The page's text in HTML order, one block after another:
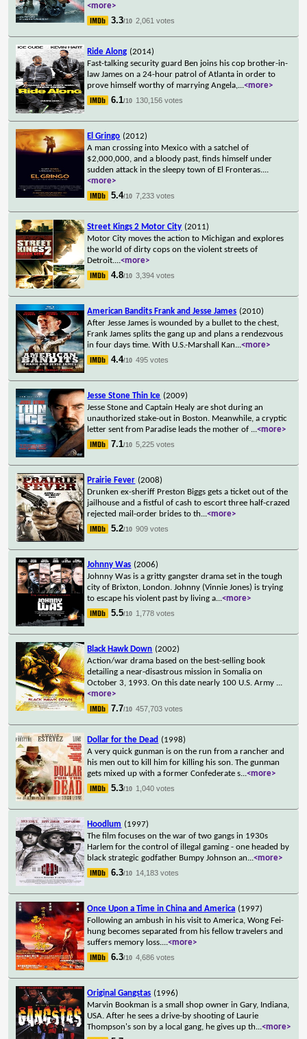
<more>
3.3/10 2,061 votes
Ride Along (2014)
Fast-talking security guard Ben joins his cop brother-in-
law James on a 24-hour patrol of Atlanta in order to
prove himself worthy of marrying Angela,...<more>
6.1/10 130,156 votes
El Gringo (2012)
A man crossing into Mexico with a satchel of
$2,000,000, and a bloody past, finds himself under
sudden attack in the sleepy town of El Fronteras....
<more>
5.4/10 7,233 votes
Street Kings 2 Motor City (2011)
Motor City moves the action to Michigan and explores
the world of dirty cops on the violent streets of
Detroit....<more>
4.8/10 3,394 votes
American Bandits Frank and Jesse James (2010)
After Jesse James is wounded by a bullet to the chest,
Frank James splits the gang up and plans a rendezvous
in four days time. With U.S.-Marshall Kan...<more>
4.4/10 495 votes
Jesse Stone Thin Ice (2009)
Jesse Stone and Captain Healy are shot during an
unauthorized stake-out in Boston. Meanwhile, a cryptic
letter sent from Paradise leads the mother of ...<more>
7.1/10 5,225 votes
Prairie Fever (2008)
Drunken ex-sheriff Preston Biggs gets a ticket out of the
jailhouse and a fistful of cash to escort three half-crazed
rejected mail-order brides to th...<more>
5.2/10 909 votes
Johnny Was (2006)
Johnny Was is a gritty gangster drama set in the tough
city of Brixton, London. Johnny (Vinnie Jones) is trying
to escape his violent past by living a...<more>
5.5/10 1,778 votes
Black Hawk Down (2002)
Action/war drama based on the best-selling book
detailing a near-disastrous mission in Somalia on
October 3, 1993. On this date nearly 100 U.S. Army ...
<more>
7.7/10 457,703 votes
Dollar for the Dead (1998)
A very quick gunman is on the run from a rancher and
his men out to kill him for killing his son. The gunman
gets mixed up with a former Confederate s...<more>
5.3/10 1,040 votes
Hoodlum (1997)
The film focuses on the war of two gangs in 1930s
Harlem for the control of illegal gaming - one headed by
black strategic godfather Bumpy Johnson an...<more>
6.3/10 14,183 votes
Once Upon a Time in China and America (1997)
Following an ambush in his visit to America, Wong Fei-
hung becomes separated from his fellow travelers and
suffers memory loss....<more>
6.3/10 4,686 votes
Original Gangstas (1996)
Marvin Bookman is a small shop owner in Gary, Indiana,
USA. After he sees a drive-by shooting of Laurie
Thompson's son by a local gang, he gives up th...<more>